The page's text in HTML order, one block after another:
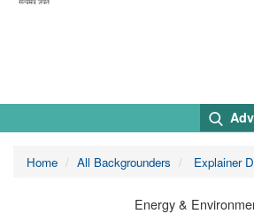
Home All Backgrounders Explainer
Energy &